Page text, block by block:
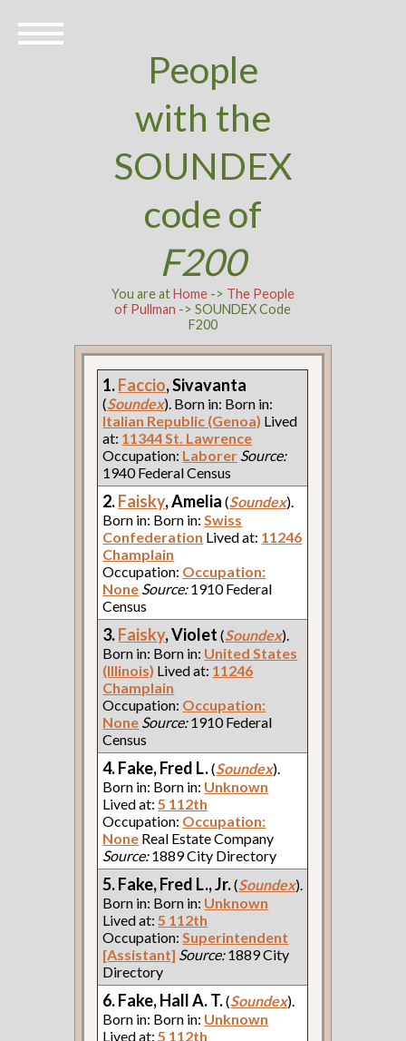
People
with the
SOUNDEX
code of
F200
You are atHome-> The People
of Pullman -> SOUNDEX Code
F200
1.Faccio, Sivavanta
(Soundex). Born in: Born in:
Italian Republic (Genoa) Lived
at: 11344 St. Lawrence
Occupation: Laborer Source:
1940 Federal Census
2.Faisky, Amelia(Soundex).
Born in: Born in:Swiss
Confederation Lived at: 11246
Champlain
Occupation: Occupation:
None Source:1910 Federal
Census
3.Faisky, Violet(Soundex).
Born in: Born in: United States
(Illinois) Lived at: 11246
Champlain
Occupation: Occupation:
None Source:1910 Federal
Census
4. Fake, Fred L.(Soundex).
Born in: Born in: Unknown
Lived at:5 112th
Occupation: Occupation:
None Real Estate Company
Source:1889 City Directory
5. Fake, Fred L., Jr.(Soundex).
Born in: Born in: Unknown
Lived at:5 112th
Occupation:Superintendent
[Assistant] Source:1889 City
Directory
6. Fake, Hall A. T.(Soundex).
Born in: Born in: Unknown
Lived at:5 112th